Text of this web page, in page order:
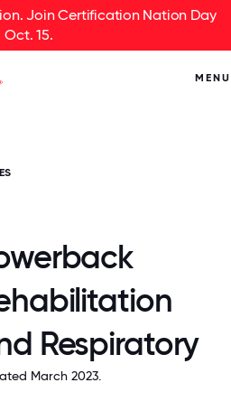
Join Certification Nation Day
Oct. 15.
MENU
Respiratory
March 2023.